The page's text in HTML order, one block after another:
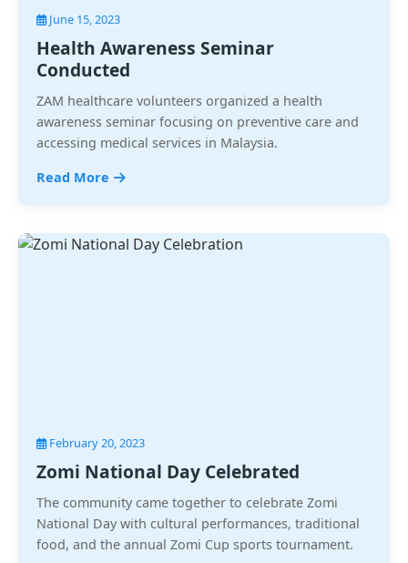
June 15, 2023
Health Awareness Seminar
Conducted
ZAM healthcare volunteers organized a health
awareness seminar focusing on preventive care and
accessing medical services in Malaysia.
Read More
February 20, 2023
Zomi National Day Celebrated
The community came together to celebrate Zomi
National Day with cultural performances, traditional
food, and the annual Zomi Cup sports tournament.